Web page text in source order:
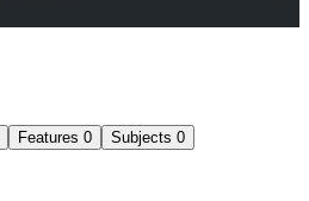
Features 0 Subjects 0